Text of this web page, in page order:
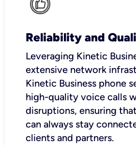
Reliability and
Leveraging Kinetic
extensive network
Kinetic Business phone
high-quality voice calls
disruptions, ensuring
can always stay
clients and partners.